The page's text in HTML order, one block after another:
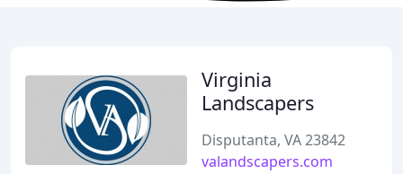
Virginia
Landscapers
Disputanta, VA 23842
valandscapers.com